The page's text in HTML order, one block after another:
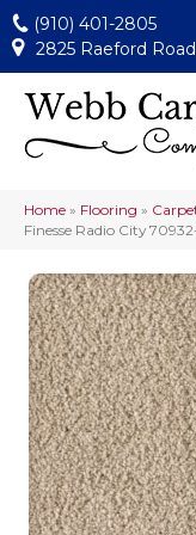
(910) 401-2805
2825 Raeford
Home » Flooring »
Finesse Radio City